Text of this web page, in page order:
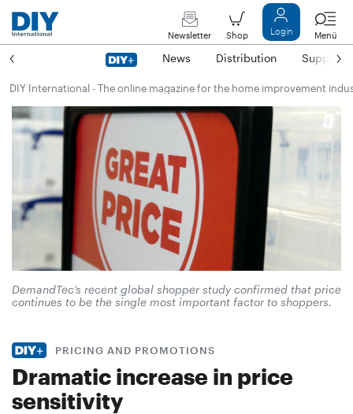
Newsletter Shop Login Menü
News Distribution Suppliers
DIY International - The online magazine for the home improvement
DemandTec’s recent global shopper study confirmed that price
continues to be the single most important factor to shoppers.
PRICING AND PROMOTIONS
Dramatic increase in price
sensitivity